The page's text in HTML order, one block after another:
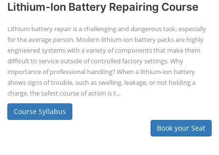
Lithium-Ion Battery Repairing Course
Lithium battery repair is a challenging and dangerous task, especially
for the average person. Modern lithium-ion battery packs are highly
engineered systems with a variety of components that make them
difficult to service outside of controlled factory settings. Why
importance of professional handling? When a lithium-ion battery
shows signs of trouble, such as swelling, leakage, or not holding a
charge, the safest course of action is t...
Course Syllabus
Book your Seat